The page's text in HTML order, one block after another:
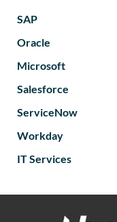
SAP
Oracle
Microsoft
Salesforce
ServiceNow
Workday
IT Services